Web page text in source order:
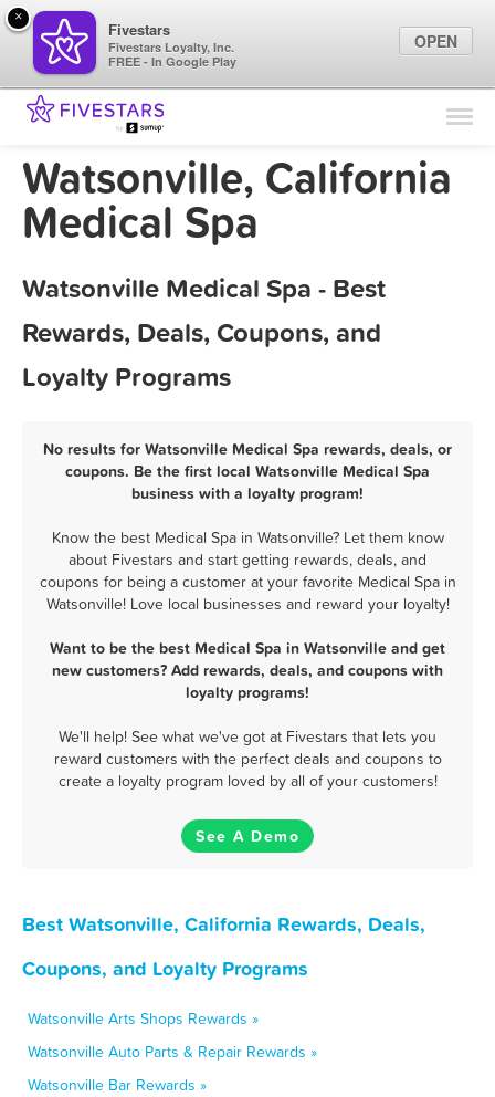
Find Locations
Marketing Tips
Watsonville, California
Medical Spa
Watsonville Medical Spa - Best
Rewards, Deals, Coupons, and
Loyalty Programs
No results for Watsonville Medical Spa rewards, deals, or
coupons. Be the first local Watsonville Medical Spa
business with a loyalty program!
Know the best Medical Spa in Watsonville? Let them know
about Fivestars and start getting rewards, deals, and
coupons for being a customer at your favorite Medical Spa in
Watsonville! Love local businesses and reward your loyalty!
Want to be the best Medical Spa in Watsonville and get
new customers? Add rewards, deals, and coupons with
loyalty programs!
We'll help! See what we've got at Fivestars that lets you
reward customers with the perfect deals and coupons to
create a loyalty program loved by all of your customers!
See A Demo
Best Watsonville, California Rewards, Deals,
Coupons, and Loyalty Programs
Watsonville Arts Shops Rewards »
Watsonville Auto Parts & Repair Rewards »
Watsonville Bar Rewards »
×
Fivestars
Fivestars Loyalty, Inc.
FREE - In Google Play
OPEN